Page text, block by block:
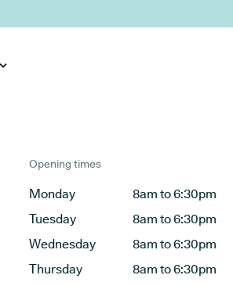
Opening times
Monday
8am to 6:30pm
Tuesday
8am to 6:30pm
Wednesday
8am to 6:30pm
Thursday
8am to 6:30pm